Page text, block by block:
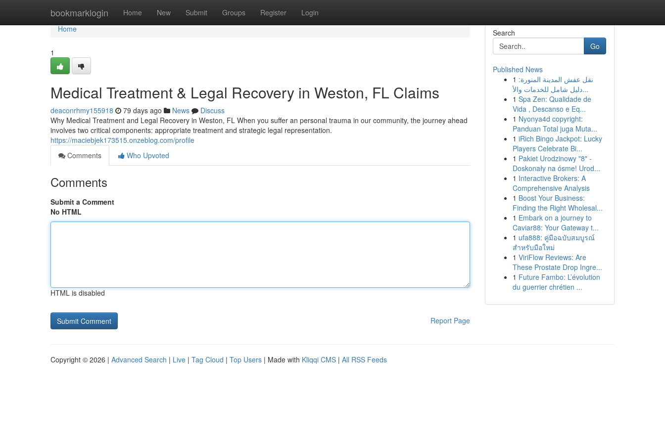
bookmarklogin Home New Submit Groups Register Login
Home
Home
1
Medical Treatment & Legal Recovery in Weston, FL Claims
deaconrhmy155918 79 days ago News
Discuss
Why Medical Treatment and Legal Recovery in Weston, FL When you suffer an personal trauma in our community, the journey ahead
involves two critical components: appropriate treatment and strategic legal representation.
https://maciebjek173515.onzeblog.com/profile
Comments
Who Upvoted
Comments
Submit a Comment
No HTML
HTML is disabled
Report Page
Search
Go
Published News
1 نقل عفش المدينة المنورة:
دليل شامل للخدمات والأ...
1 Spa Zen: Qualidade de
Vida , Descanso e Eq...
1 Nyonya4d copyright:
Panduan Total juga Muta...
1 iRich Bingo Jackpot: Lucky
Players Celebrate Bi...
1 Pakiet Urodzinowy "8" -
Doskonały na ósme! Urod...
1 Interactive Brokers: A
Comprehensive Analysis
1 Boost Your Business:
Finding the Right Wholesal...
1 Embark on a journey to
Caviar88: Your Gateway t...
1 ufa888: คู่มือฉบับสมบูรณ์
สำหรับมือใหม่
1 ViriFlow Reviews: Are
These Prostate Drop Ingre...
1 Future Fambo: L’évolution
du guerrier chrétien ...
Copyright © 2026 | Advanced Search | Live | Tag Cloud | Top Users | Made with Kliqqi CMS | All RSS Feeds